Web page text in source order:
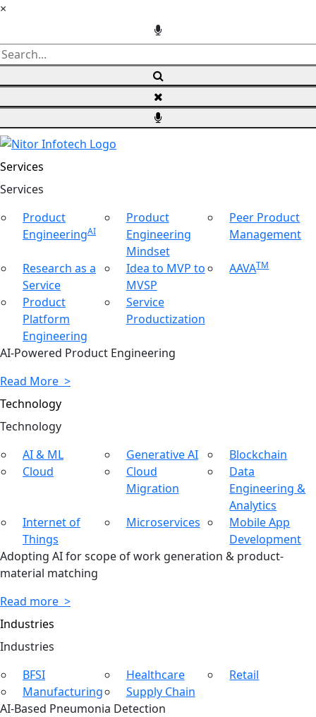
×
Services
Services
Product
EngineeringAI
Product
Engineering
Mindset
Peer Product
Management
Research as a
Service
Idea to MVP to
MVSP
AAVATM
Product
Platform
Engineering
Service
Productization
AI-Powered Product Engineering
Read More >
Technology
Technology
AI & ML
Generative AI
Blockchain
Cloud
Cloud
Migration
Data
Engineering &
Analytics
Internet of
Things
Microservices
Mobile App
Development
Adopting AI for scope of work generation & product-
material matching
Read more >
Industries
Industries
BFSI
Healthcare
Retail
Manufacturing
Supply Chain
AI-Based Pneumonia Detection